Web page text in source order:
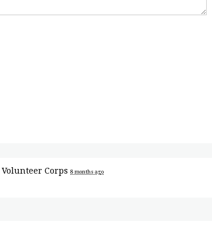
Volunteer Corps 8 months ago